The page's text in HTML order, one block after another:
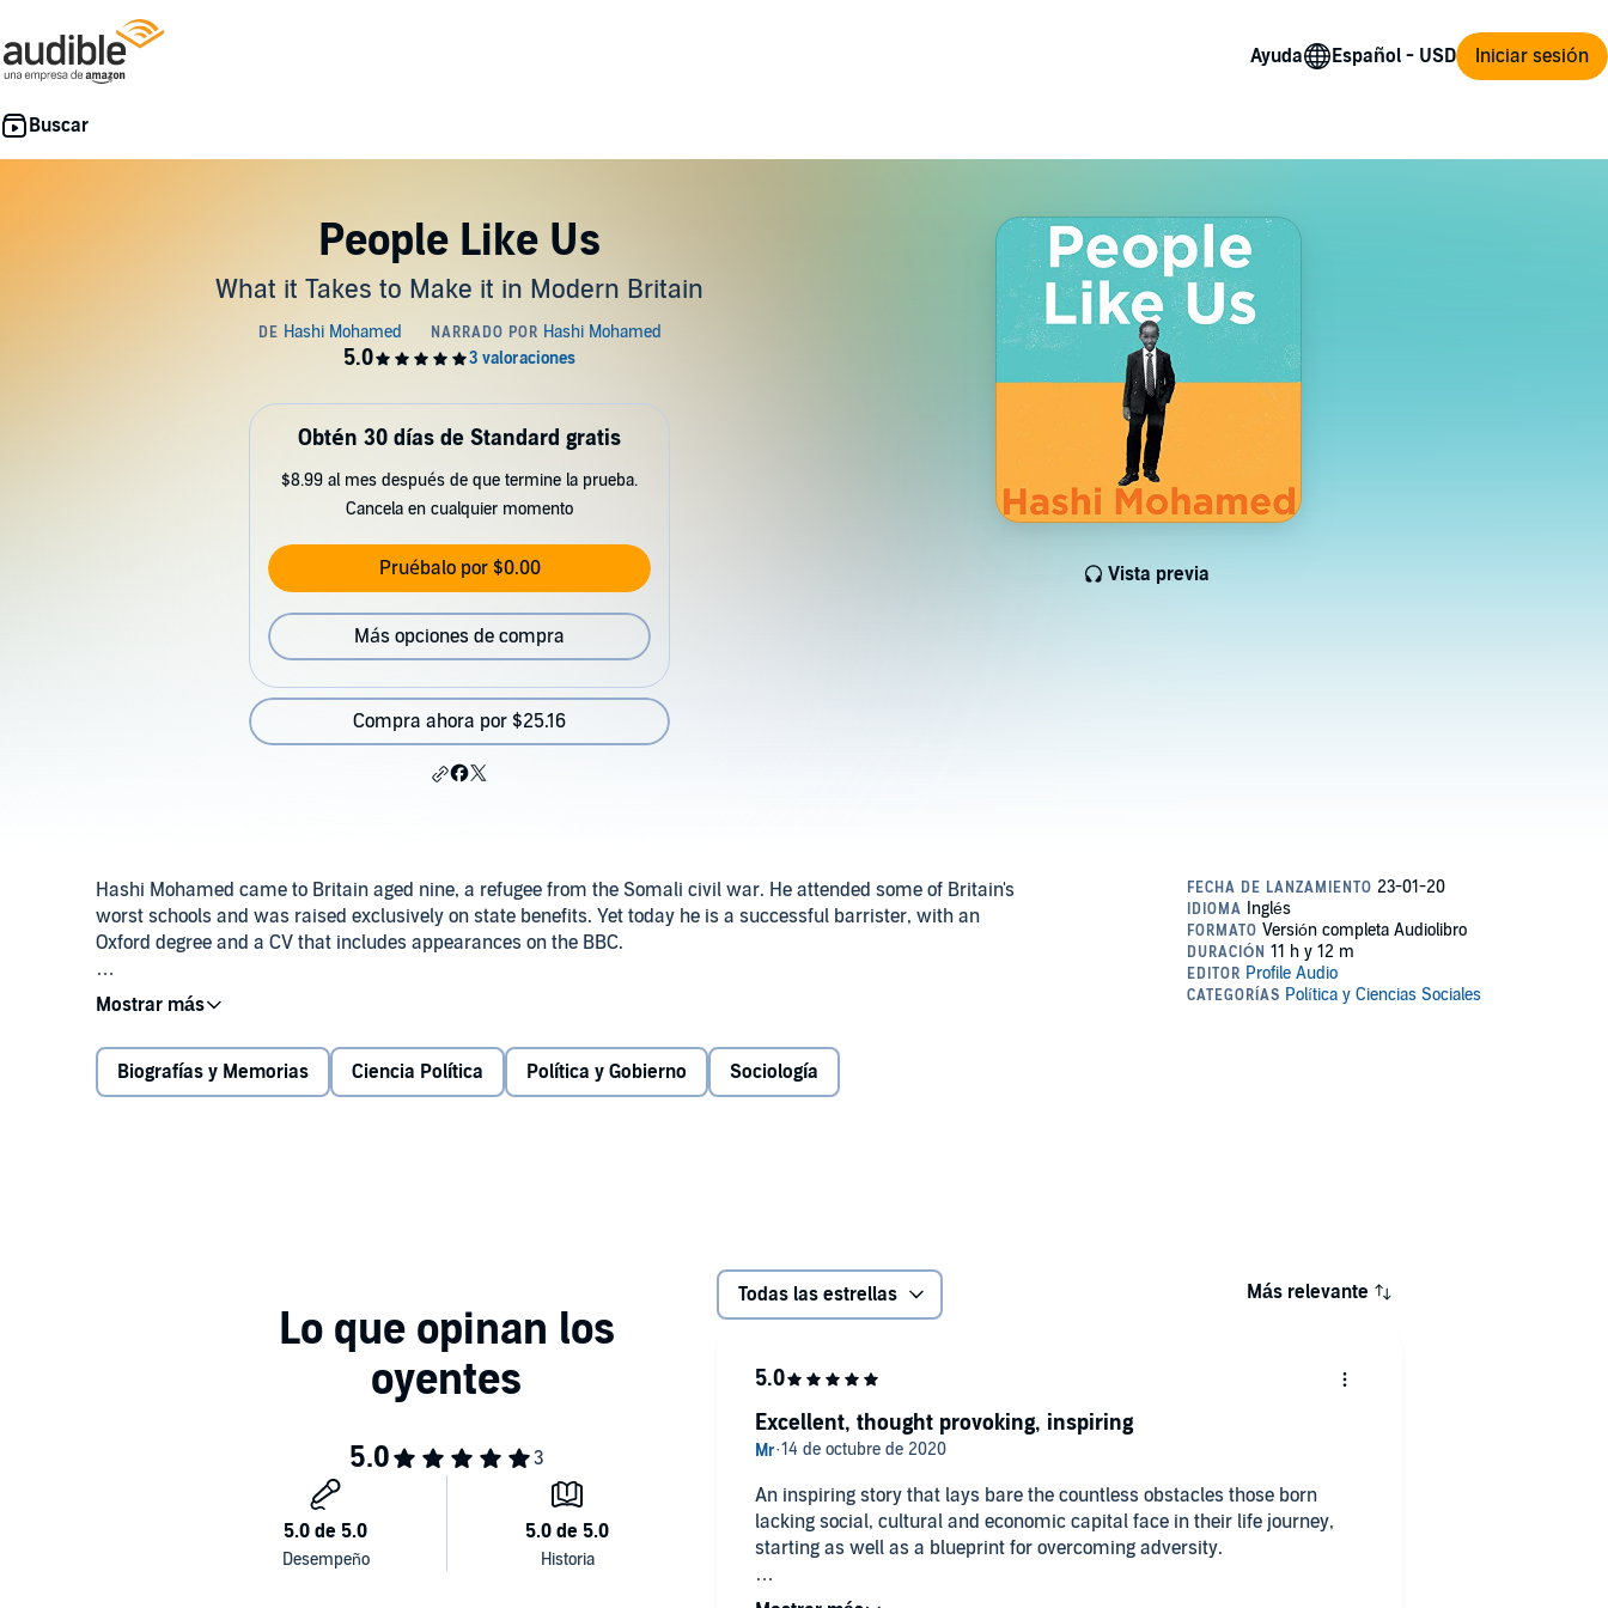
Ayuda Iniciar sesión
People Like Us
What it Takes to Make it in Modern Britain
Vista previa
Obtén 30 días de Standard gratis
$8.99 al mes después de que termine la prueba.
Cancela en cualquier momento
Pruébalo por $0.00
Más opciones de compra
Compra ahora por $25.16
Hashi Mohamed came to Britain aged nine, a refugee from the Somali civil war. He attended some of Britain's
worst schools and was raised exclusively on state benefits. Yet today he is a successful barrister, with an
Oxford degree and a CV that includes appearances on the BBC.
In People Like Us, Hashi explores what his own experience can tell us about social mobility in Britain today.
with deep divisions that block children from deprived backgrounds from accessing the advantages that are
handed to others from birth.
Biografías y Memorias Ciencia Política Política y Gobierno Sociología
Todas las estrellas Más relevante
An inspiring story that lays bare the countless obstacles those born
lacking social, cultural and economic capital face in their life journey,
starting as well as a blueprint for overcoming adversity.
Must listen for all, privileged middle classes and working classes alike.
Excellent, thought provoking, inspiring